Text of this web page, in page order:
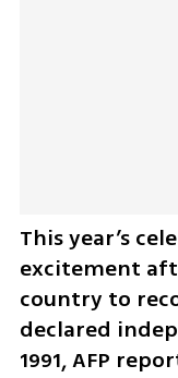
This year’s
excitement
country to
declared
1991, AFP